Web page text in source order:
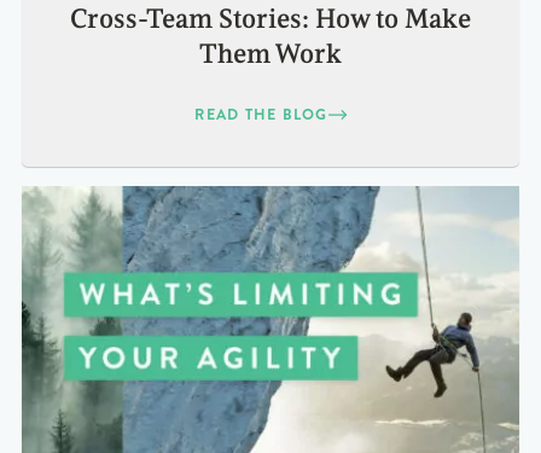
Cross-Team Stories: How to Make
Them Work
READ THE BLOG